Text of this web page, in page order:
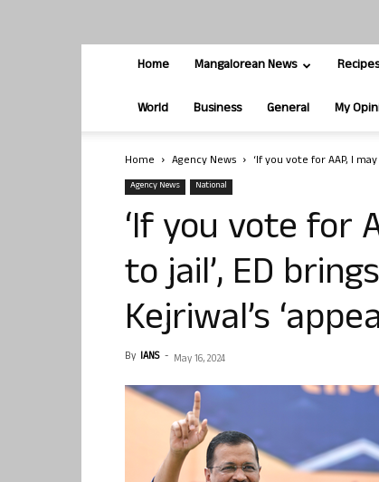
Home Mangalorean News Recipes
World Business General My
Home Agency News ‘If you vote for AAP, I
Agency News National
‘If you vote for
to jail’, ED
Kejriwal’s
By IANS - May 16, 2024